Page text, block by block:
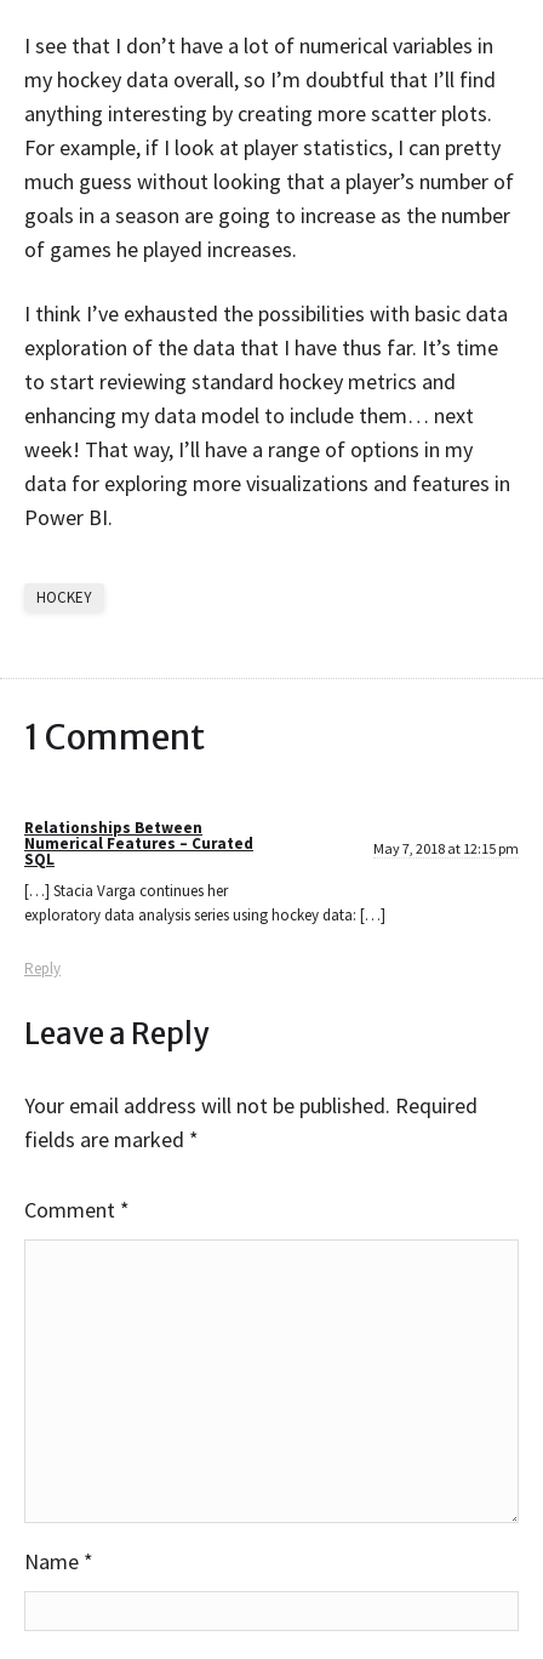
I see that I don’t have a lot of numerical variables in
my hockey data overall, so I’m doubtful that I’ll find
anything interesting by creating more scatter plots.
For example, if I look at player statistics, I can pretty
much guess without looking that a player’s number of
goals in a season are going to increase as the number
of games he played increases.
I think I’ve exhausted the possibilities with basic data
exploration of the data that I have thus far. It’s time
to start reviewing standard hockey metrics and
enhancing my data model to include them… next
week! That way, I’ll have a range of options in my
data for exploring more visualizations and features in
Power BI.
HOCKEY
1 Comment
Relationships Between
Numerical Features – Curated
SQL
May 7, 2018 at 12:15 pm
[…] Stacia Varga continues her
exploratory data analysis series using hockey data: […]
Reply
Leave a Reply
Your email address will not be published. Required
fields are marked *
Comment *
Name *